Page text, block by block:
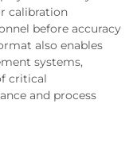
calibration
before accuracy
also enables
systems,
critical
and process